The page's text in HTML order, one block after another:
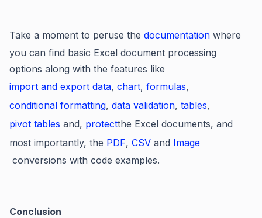
Take a moment to peruse the documentation where
you can find basic Excel document processing
options along with the features like
import and export data, chart, formulas,
conditional formatting, data validation, tables,
pivot tables and, protectthe Excel documents, and
most importantly, the PDF, CSV and Image
conversions with code examples.
Conclusion